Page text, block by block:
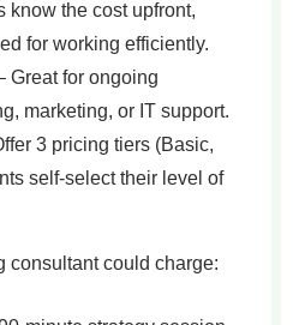
know the cost upfront,
for working efficiently.
Great for ongoing
marketing, or IT support.
3 pricing tiers (Basic,
self-select their level of
consultant could charge: